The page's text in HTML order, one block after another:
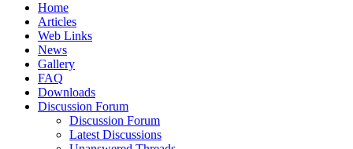
Home
Articles
Web Links
News
Gallery
FAQ
Downloads
Discussion Forum
Discussion Forum
Latest Discussions